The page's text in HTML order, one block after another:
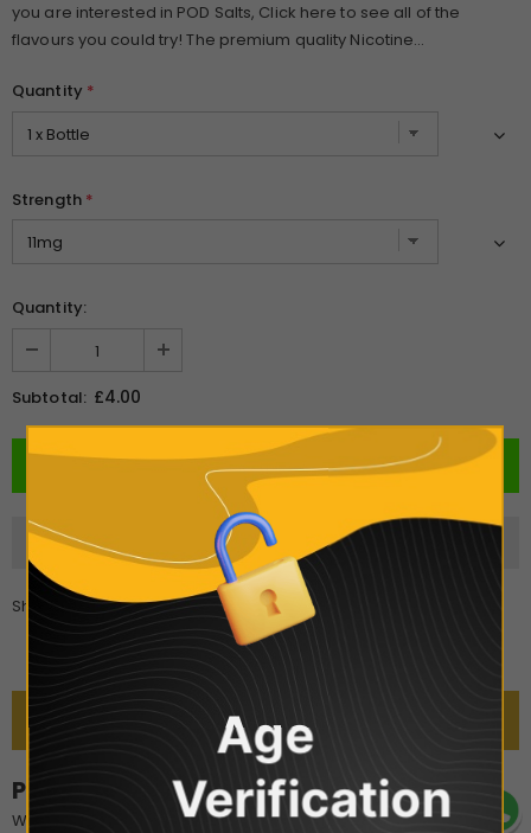
you are interested in POD Salts, Click here to see all of the
flavours you could try! The premium quality Nicotine...
Quantity *
Strength *
Quantity:
Subtotal: £4.00
Share
POD Salt - Watermelon Breeze
Watermelon Breeze Nicotine Salt E-Liquid by Pod Salt is a mouth-
Age
Verification